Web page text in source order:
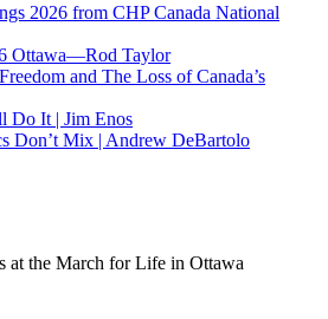
2026 from CHP Canada National
Ottawa—Rod Taylor
and The Loss of Canada’s
Do It | Jim Enos
Don’t Mix | Andrew DeBartolo
at the March for Life in Ottawa